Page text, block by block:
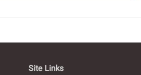
Site Links